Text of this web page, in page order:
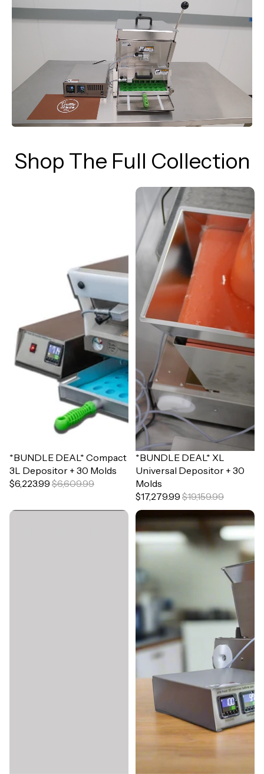
Shop The Full Collection
Sale
*BUNDLE DEAL* Compact
3L Depositor + 30 Molds
$6,223.99 $6,609.99
Sale
*BUNDLE DEAL* XL
Universal Depositor + 30
Molds
$17,279.99 $19,159.99